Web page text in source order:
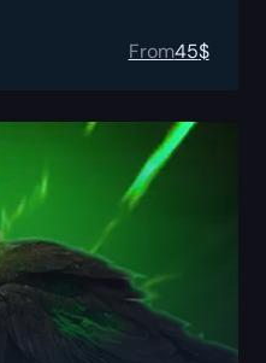
From45$